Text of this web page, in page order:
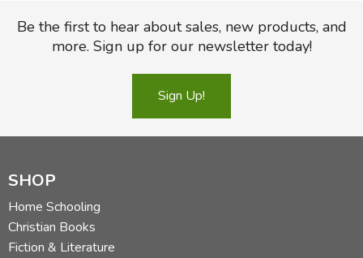
Be the first to hear about sales, new products, and
more. Sign up for our newsletter today!
Sign Up!
SHOP
Home Schooling
Christian Books
Fiction & Literature